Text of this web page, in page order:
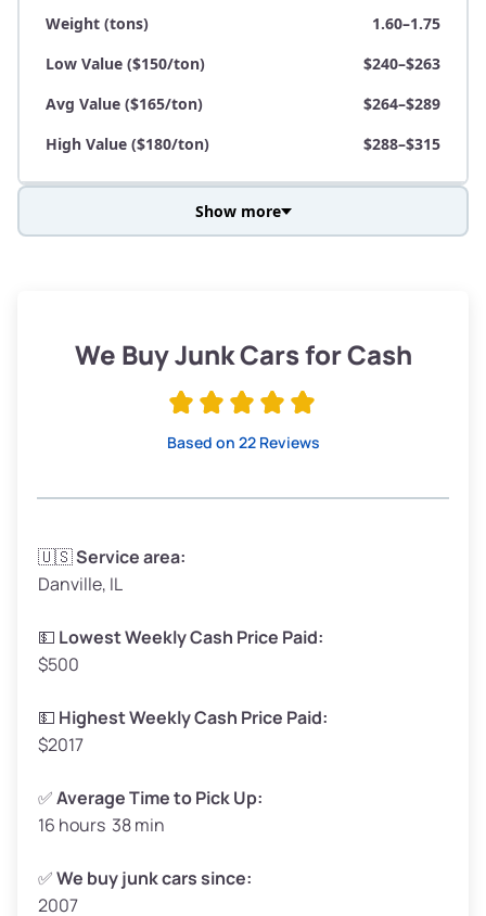
Weight (tons)
1.60–1.75
Low Value ($150/ton)
$240–$263
Avg Value ($165/ton)
$264–$289
High Value ($180/ton)
$288–$315
Low Value ($150/ton)
$285–$338
Avg Weight (lbs)
Weight (tons)
Low Value ($150/ton)
Avg Value ($165/ton)
High Value ($180/ton)
Avg Weight (lbs)
Weight (tons)
Low Value ($150/ton)
Show more
We Buy Junk Cars for Cash
Based on 22 Reviews
🇺🇸Service area:
Danville, IL
💵 Lowest Weekly Cash Price Paid:
$500
💵 Highest Weekly Cash Price Paid:
$2017
✅Average Time to Pick Up:
16 hours 38 min
✅We buy junk cars since:
2007